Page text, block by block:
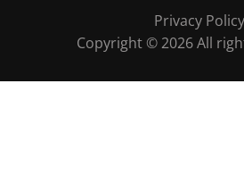
Privacy Policy
Copyright © 2026 All